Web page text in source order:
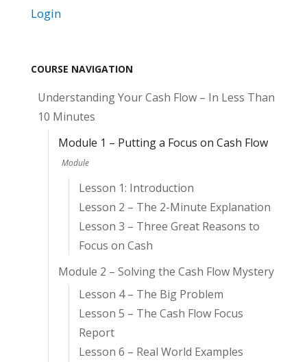
Login
COURSE NAVIGATION
Understanding Your Cash Flow – In Less Than
10 Minutes
Module 1 – Putting a Focus on Cash Flow
Module
Lesson 1: Introduction
Lesson 2 – The 2-Minute Explanation
Lesson 3 – Three Great Reasons to
Focus on Cash
Module 2 – Solving the Cash Flow Mystery
Lesson 4 – The Big Problem
Lesson 5 – The Cash Flow Focus
Report
Lesson 6 – Real World Examples